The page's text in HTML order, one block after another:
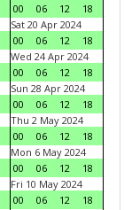
00
06 12
18
Sat 20 Apr 2024
00
06 12
18
Wed 24 Apr 2024
00
06 12
18
Sun 28 Apr 2024
00
06 12
18
Thu 2 May 2024
00
06 12
18
Mon 6 May 2024
00
06 12
18
Fri 10 May 2024
00
06 12
18